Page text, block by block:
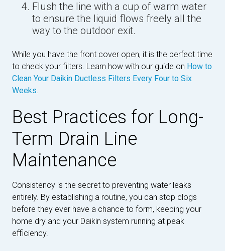
Flush the line with a cup of warm water
to ensure the liquid flows freely all the
way to the outdoor exit.
While you have the front cover open, it is the perfect time
to check your filters. Learn how with our guide on How to
Clean Your Daikin Ductless Filters Every Four to Six
Weeks.
Best Practices for Long-
Term Drain Line
Maintenance
Consistency is the secret to preventing water leaks
entirely. By establishing a routine, you can stop clogs
before they ever have a chance to form, keeping your
home dry and your Daikin system running at peak
efficiency.